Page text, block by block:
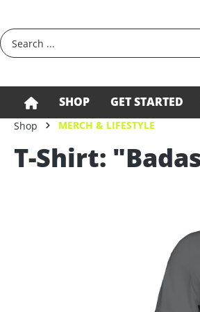
SHOP GET STARTED
Shop MERCH & LIFESTYLE
T-Shirt: